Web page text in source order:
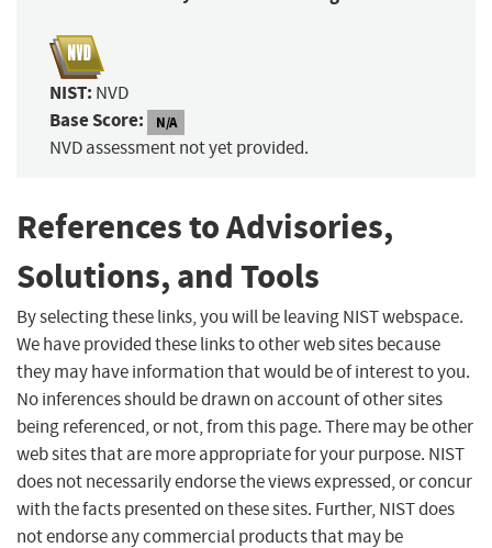
NIST: NVD
Base Score: N/A
NVD assessment not yet provided.
References to Advisories,
Solutions, and Tools
By selecting these links, you will be leaving NIST webspace.
We have provided these links to other web sites because
they may have information that would be of interest to you.
No inferences should be drawn on account of other sites
being referenced, or not, from this page. There may be other
web sites that are more appropriate for your purpose. NIST
does not necessarily endorse the views expressed, or concur
with the facts presented on these sites. Further, NIST does
not endorse any commercial products that may be